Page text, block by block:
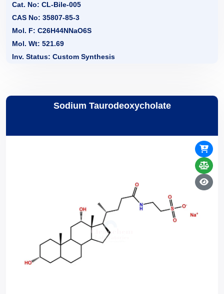
Cat. No: CL-Bile-005
CAS No: 35807-85-3
Mol. F: C26H44NNaO6S
Mol. Wt: 521.69
Inv. Status: Custom Synthesis
Sodium Taurodeoxycholate